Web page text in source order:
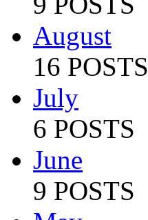
August
16 POSTS
July
6 POSTS
June
9 POSTS